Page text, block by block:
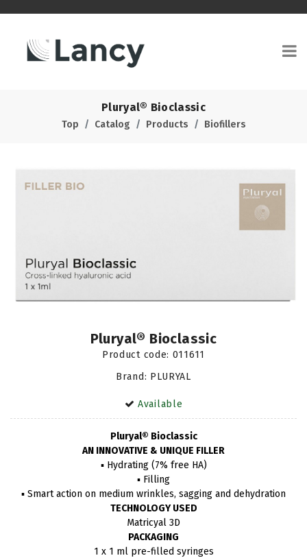
Pluryal® Bioclassic
Top Catalog Products Biofillers
Pluryal® Bioclassic
Product code: 011611
Brand: PLURYAL
Available
Pluryal® Bioclassic
AN INNOVATIVE & UNIQUE FILLER
▪ Hydrating (7% free HA)
▪ Filling
▪ Smart action on medium wrinkles, sagging and dehydration
TECHNOLOGY USED
Matricyal 3D
PACKAGING
1 x 1 ml pre-filled syringes